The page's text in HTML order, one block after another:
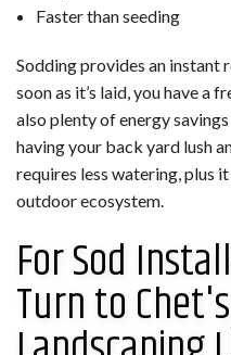
Faster than seeding
Sodding provides an instant
soon as it’s laid, you have a
also plenty of energy
having your back yard lush
requires less watering, plus
outdoor ecosystem.
For Sod
Turn to